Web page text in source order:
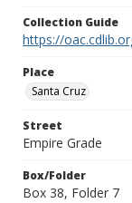
Collection Guide
https://
Place
Santa Cruz
Street
Empire Grade
Box/Folder
Box 38, Folder 7